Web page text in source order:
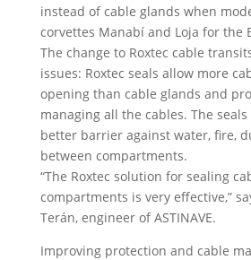
instead of cable glands when
corvettes Manabí and Loja for the
The change to Roxtec cable
issues: Roxtec seals allow more
opening than cable glands and
managing all the cables. The
better barrier against water, fire,
between compartments.
“The Roxtec solution for sealing
compartments is very effective,”
Terán, engineer of ASTINAVE.
Improving protection and cable